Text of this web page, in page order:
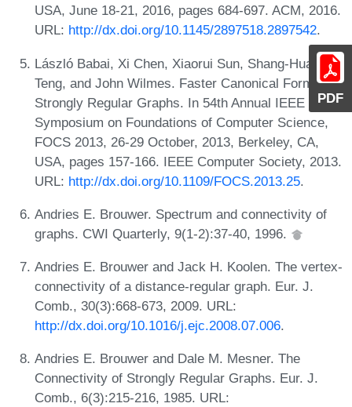
PDF
USA, June 18-21, 2016, pages 684-697. ACM, 2016.
URL: http://dx.doi.org/10.1145/2897518.2897542.
László Babai, Xi Chen, Xiaorui Sun, Shang-Hua
Teng, and John Wilmes. Faster Canonical Forms for
Strongly Regular Graphs. In 54th Annual IEEE
Symposium on Foundations of Computer Science,
FOCS 2013, 26-29 October, 2013, Berkeley, CA,
USA, pages 157-166. IEEE Computer Society, 2013.
URL: http://dx.doi.org/10.1109/FOCS.2013.25.
Andries E. Brouwer. Spectrum and connectivity of
graphs. CWI Quarterly, 9(1-2):37-40, 1996.
Andries E. Brouwer and Jack H. Koolen. The vertex-
connectivity of a distance-regular graph. Eur. J.
Comb., 30(3):668-673, 2009. URL:
http://dx.doi.org/10.1016/j.ejc.2008.07.006.
Andries E. Brouwer and Dale M. Mesner. The
Connectivity of Strongly Regular Graphs. Eur. J.
Comb., 6(3):215-216, 1985. URL: